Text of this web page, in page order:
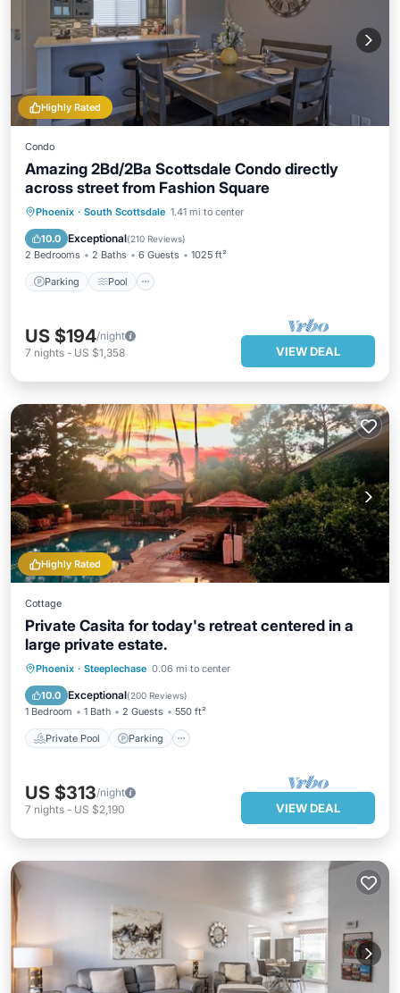
Highly Rated
Condo
Amazing 2Bd/2Ba Scottsdale Condo directly
across street from Fashion Square
Phoenix · South Scottsdale 1.41 mi to center
10.0 Exceptional(210 Reviews)
2 Bedrooms 2 Baths 6 Guests 1025 ft²
Parking Pool
Parking Pool
Balcony/Terrace
Kitchen
US $194/night
7 nights - US $1,358 VIEW DEAL
Highly Rated
Cottage
Private Casita for today's retreat centered in a
large private estate.
Phoenix · Steeplechase 0.06 mi to center
10.0 Exceptional(200 Reviews)
1 Bedroom 1 Bath 2 Guests 550 ft²
Private Pool Parking
Private Pool Parking
Ocean View
US $313/night
7 nights - US $2,190 VIEW DEAL